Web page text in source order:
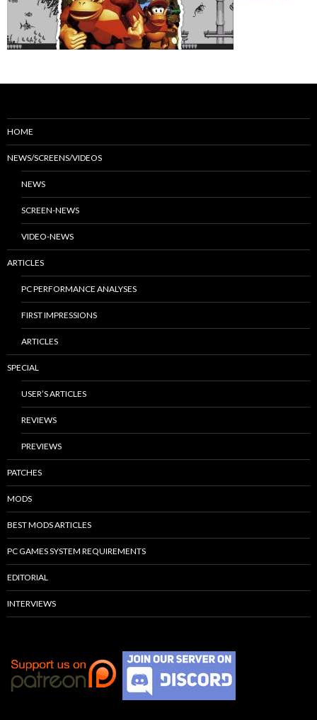
HOME
NEWS/SCREENS/VIDEOS
NEWS
SCREEN-NEWS
VIDEO-NEWS
ARTICLES
PC PERFORMANCE ANALYSES
FIRST IMPRESSIONS
ARTICLES
SPECIAL
USER’S ARTICLES
REVIEWS
PREVIEWS
PATCHES
MODS
BEST MODS ARTICLES
PC GAMES SYSTEM REQUIREMENTS
EDITORIAL
INTERVIEWS